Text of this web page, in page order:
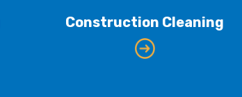
Construction Cleaning